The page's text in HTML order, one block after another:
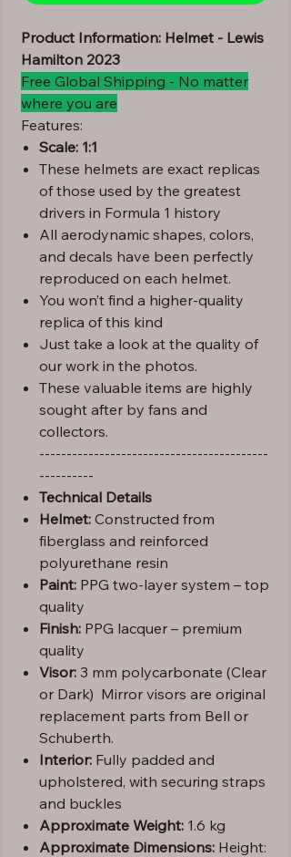
Product Information: Helmet - Lewis
Hamilton 2023
Free Global Shipping - No matter
where you are
Features:
Scale: 1:1
These helmets are exact replicas
of those used by the greatest
drivers in Formula 1 history
All aerodynamic shapes, colors,
and decals have been perfectly
reproduced on each helmet.
You won’t find a higher-quality
replica of this kind
Just take a look at the quality of
our work in the photos.
These valuable items are highly
sought after by fans and
collectors.
------------------------------------------
----------
Technical Details
Helmet: Constructed from
fiberglass and reinforced
polyurethane resin
Paint: PPG two-layer system – top
quality
Finish: PPG lacquer – premium
quality
Visor: 3 mm polycarbonate (Clear
or Dark) Mirror visors are original
replacement parts from Bell or
Schuberth.
Interior: Fully padded and
upholstered, with securing straps
and buckles
Approximate Weight: 1.6 kg
Approximate Dimensions: Height: